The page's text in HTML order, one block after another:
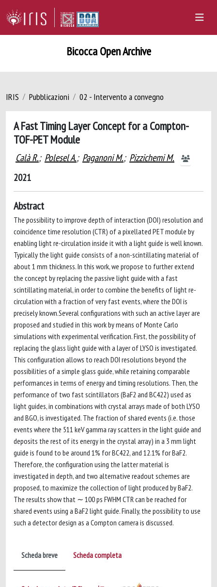
Bicocca Open Archive
IRIS Pubblicazioni 02 - Intervento a convegno
A Fast Timing Layer Concept for a Compton-
TOF-PET Module
Calà R.; Polesel A.; Paganoni M.; Pizzichemi M.
2021
Abstract
The possibility to improve depth of interaction (DOI) resolution and
coincidence time resolution (CTR) of a pixellated PET module by
enabling light re-circulation inside it with a light guide is well known.
Typically the light guide consists of a non-scintillating material of
about 1 mm thickness. In this work, we propose to further extend
the concept by replacing the passive light guide with a fast
scintillating material, in order to combine the benefits of light re-
circulation with a fraction of very fast events, where the DOI is
precisely known.Several configurations with such an active layer are
proposed and studied in this work by means of Monte Carlo
simulations with experimental verification. First, the possibility of
replacing the glass light guide with a layer of LYSO is investigated.
This configuration allows to reach DOI resolutions beyond the
possibilities of a simple glass guide, while retaining comparable
performances in terms of energy and timing resolutions. Then, the
performance of two fast scintillators (BaF2 and BC422) used as
light guides, in combinations with crystal arrays made of both LYSO
and BGO, is investigated. The fraction of shared events (i.e. those
events where the 511 keV gamma ray scatters in the light guide and
deposits the rest of its energy in the crystal array) in a 3 mm light
guide is found to be around 1% for BC422, and 12.1% for BaF2.
Therefore, the configuration using the latter material is
investigated in depth, and two alternative readout schemes are
proposed, to maximize the collection of light produced by BaF2.
The results show that ∼ 100 ps FWHM CTR can be reached for
shared events using a BaF2 light guide. Finally, the possibility to use
such a detector design as a Compton camera is discussed.
Scheda breve Scheda completa